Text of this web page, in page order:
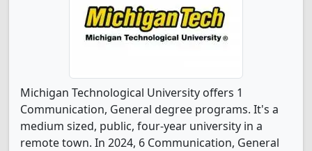
Michigan Technological University offers 1
Communication, General degree programs. It's a
medium sized, public, four-year university in a
remote town. In 2024, 6 Communication, General